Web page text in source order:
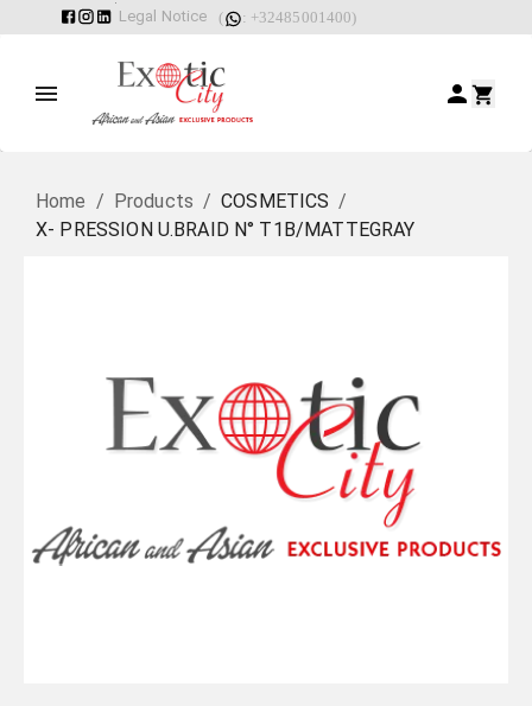
Legal Notice ( : +32485001400)
Home / Products / COSMETICS /
X- PRESSION U.BRAID N° T1B/MATTEGRAY